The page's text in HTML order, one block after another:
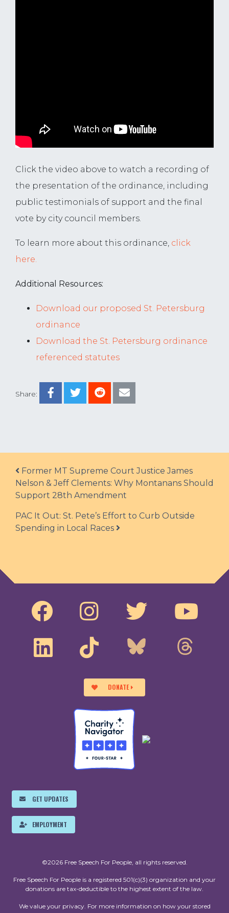
Share:
Click the video above to watch a recording of
the presentation of the ordinance, including
public testimonials of support and the final
vote by city council members.
To learn more about this ordinance, click
here.
Additional Resources:
Download our proposed St. Petersburg
ordinance
Download the St. Petersburg ordinance
referenced statutes
Post navigation
Former MT Supreme Court Justice James
Nelson & Jeff Clements: Why Montanans Should
Support 28th Amendment
PAC It Out: St. Pete’s Effort to Curb Outside
Spending in Local Races
DONATE
GET UPDATES
EMPLOYMENT
©2026 Free Speech For People, all rights reserved.
Free Speech For People is a registered 501(c)(3) organization and your
donations are tax-deductible to the highest extent of the law.
We value your privacy. For more information on how your stored